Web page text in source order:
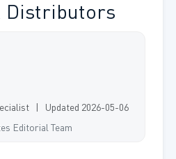
Distributors
| Updated 2026-05-06
Editorial Team